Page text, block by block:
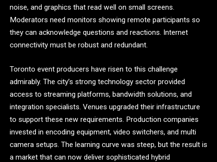
noise, and graphics that read well on small screens.
Moderators need monitors showing remote participants so
they can acknowledge questions and reactions. Internet
connectivity must be robust and redundant.
Toronto event producers have risen to this challenge
admirably. The city’s strong technology sector provided
access to streaming platforms, bandwidth solutions, and
integration specialists. Venues upgraded their infrastructure
to support these new requirements. Production companies
invested in encoding equipment, video switchers, and multi
camera setups. The learning curve was steep, but the result is
a market that can now deliver sophisticated hybrid